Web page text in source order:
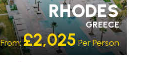
RHODES
GREECE
From:£2,025Per Person